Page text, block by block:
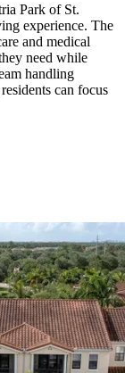
Park of St.
experience. The
and medical
need while
handling
can focus